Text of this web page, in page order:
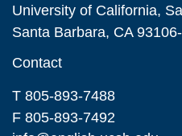
University of California,
Santa Barbara, CA
Contact
T 805-893-7488
F 805-893-7492